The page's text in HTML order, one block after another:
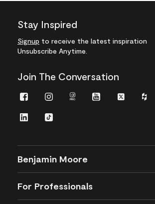
Stay Inspired
Signup to receive the latest inspiration
Unsubscribe Anytime.
Join The Conversation
FacebookInstagramInstagram
YoutubeTwitter
LinkedInTikTok
Benjamin Moore
For Professionals